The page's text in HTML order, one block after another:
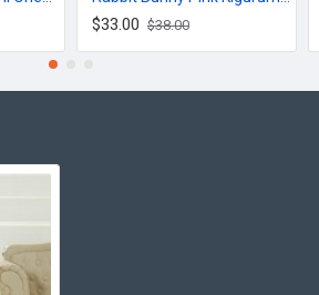
$33.00 $38.00